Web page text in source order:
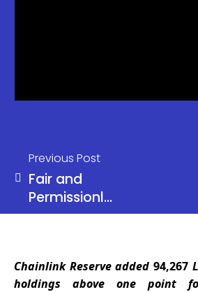
Previous Post
Fair and
Permissionless
Financial
Chainlink Reserve added 94,267
holdings above one point